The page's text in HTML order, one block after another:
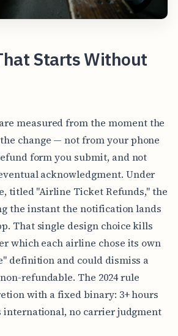
Starts Without
measured from the moment the
change — not from your phone
form you submit, and not
acknowledgment. Under
titled "Airline Ticket Refunds," the
the instant the notification lands
That single design choice kills
which each airline chose its own
definition and could dismiss a
refundable. The 2024 rule
with a fixed binary: 3+ hours
international, no carrier judgment